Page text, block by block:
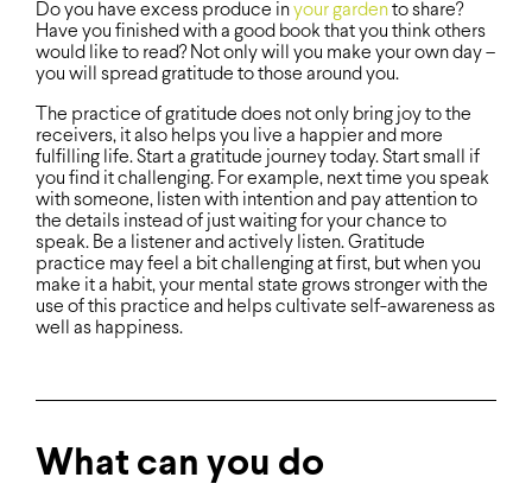
Do you have excess produce in your garden to share?
Have you finished with a good book that you think others
would like to read? Not only will you make your own day –
you will spread gratitude to those around you.
The practice of gratitude does not only bring joy to the
receivers, it also helps you live a happier and more
fulfilling life. Start a gratitude journey today. Start small if
you find it challenging. For example, next time you speak
with someone, listen with intention and pay attention to
the details instead of just waiting for your chance to
speak. Be a listener and actively listen. Gratitude
practice may feel a bit challenging at first, but when you
make it a habit, your mental state grows stronger with the
use of this practice and helps cultivate self-awareness as
well as happiness.
What can you do